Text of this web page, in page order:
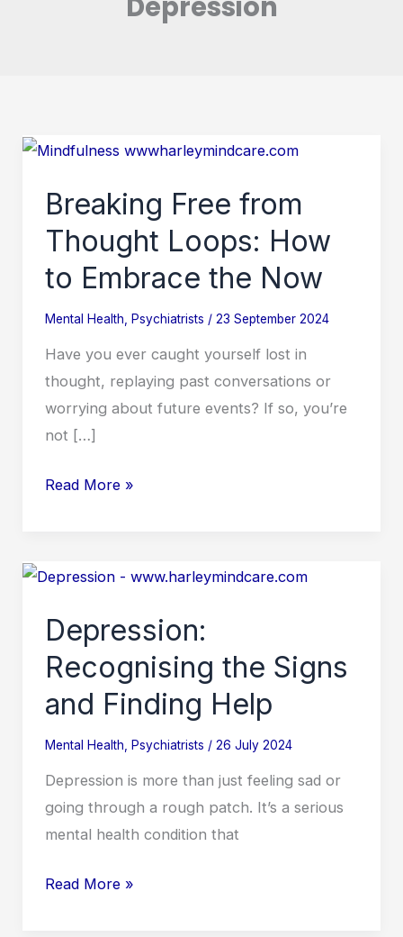
Breaking Free from
Thought Loops: How
to Embrace the Now
Mental Health, Psychiatrists / 23 September 2024
Have you ever caught yourself lost in
thought, replaying past conversations or
worrying about future events? If so, you’re
not […]
Breaking
from
Thought
Loops:
How
to
the
Now
Read More »
Depression:
Recognising the Signs
and Finding Help
Mental Health, Psychiatrists / 26 July 2024
Depression is more than just feeling sad or
going through a rough patch. It’s a serious
mental health condition that
Depression:
the
Signs
and
Finding
Help
Read More »